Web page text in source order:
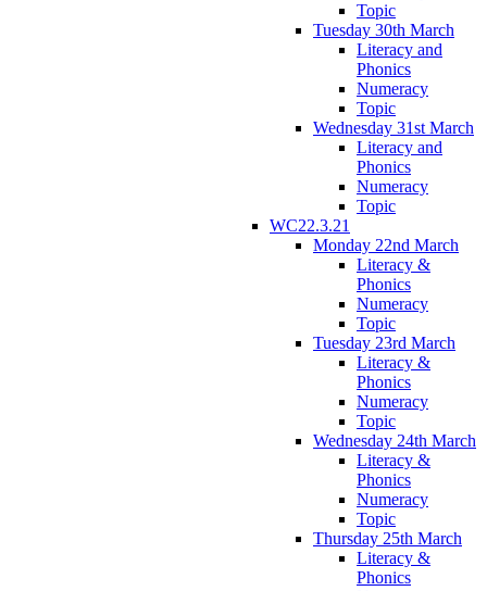
Topic
Tuesday 30th March
Literacy and
Phonics
Numeracy
Topic
Wednesday 31st March
Literacy and
Phonics
Numeracy
Topic
WC22.3.21
Monday 22nd March
Literacy &
Phonics
Numeracy
Topic
Tuesday 23rd March
Literacy &
Phonics
Numeracy
Topic
Wednesday 24th March
Literacy &
Phonics
Numeracy
Topic
Thursday 25th March
Literacy &
Phonics